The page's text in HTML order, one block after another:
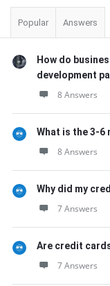
Popular Answers
How do
development
8 Answers
What is the 3-6
8 Answers
Why did my
7 Answers
Are credit
7 Answers